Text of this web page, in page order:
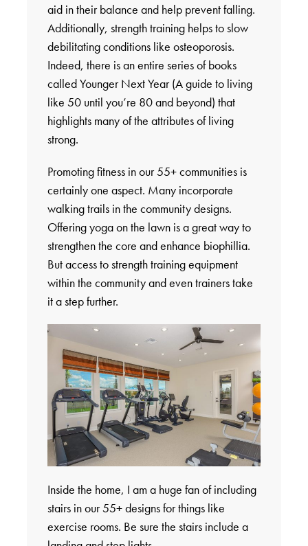
aid in their balance and help prevent falling.
Additionally, strength training helps to slow
debilitating conditions like osteoporosis.
Indeed, there is an entire series of books
called Younger Next Year (A guide to living
like 50 until you’re 80 and beyond) that
highlights many of the attributes of living
strong.
Promoting fitness in our 55+ communities is
certainly one aspect. Many incorporate
walking trails in the community designs.
Offering yoga on the lawn is a great way to
strengthen the core and enhance biophillia.
But access to strength training equipment
within the community and even trainers take
it a step further.
Inside the home, I am a huge fan of including
stairs in our 55+ designs for things like
exercise rooms. Be sure the stairs include a